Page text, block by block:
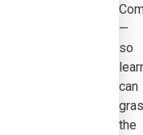
—
so
can
the